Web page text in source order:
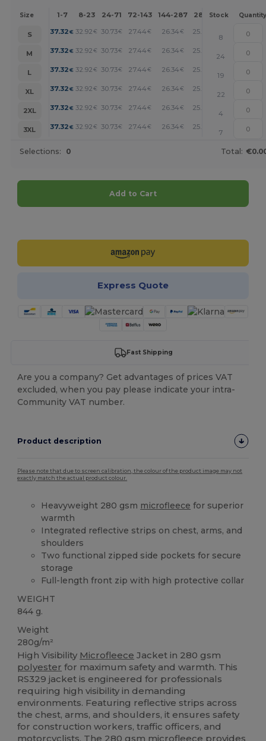
Size 1-7 8-23 24-71 72-143 144-287 288 + More
Stock Quantity
S 37.32 € 32.92 € 30.73€ 27.44€ 26.34€ 25.24
8
M
37.32 € 32.92 € 30.73€ 27.44€ 26.34€ 25.24
24
L
37.32 € 32.92 € 30.73€ 27.44€ 26.34€ 25.24
19
XL
37.32 € 32.92 € 30.73€ 27.44€ 26.34€ 25.24
22
2XL
37.32 € 32.92 € 30.73€ 27.44€ 26.34€ 25.24
4
3XL
37.32 € 32.92 € 30.73€ 27.44€ 26.34€ 25.24
7
Selections: 0 Total:
Add to Cart
Express Quote
Fast Shipping
Are you a company? Get advantages of prices VAT
excluded, when you pay please indicate your intra-
Community VAT number.
Product description
Please note that due to screen calibration, the colour of the product image may not
exactly match the actual product colour.
Heavyweight 280 gsm microfleece for superior
warmth
Integrated reflective strips on chest, arms, and
shoulders
Two functional zipped side pockets for secure
storage
Full-length front zip with high protective collar
WEIGHT
844 g.
Weight
280g/m²
High Visibility Microfleece Jacket in 280 gsm
polyester for maximum safety and warmth. This
RS329 jacket is engineered for professionals
requiring high visibility in demanding
environments. Featuring reflective strips across
the chest, arms, and shoulders, it ensures safety
for construction workers, traffic officers, and
motorcyclists. The 280 gsm microfleece provides